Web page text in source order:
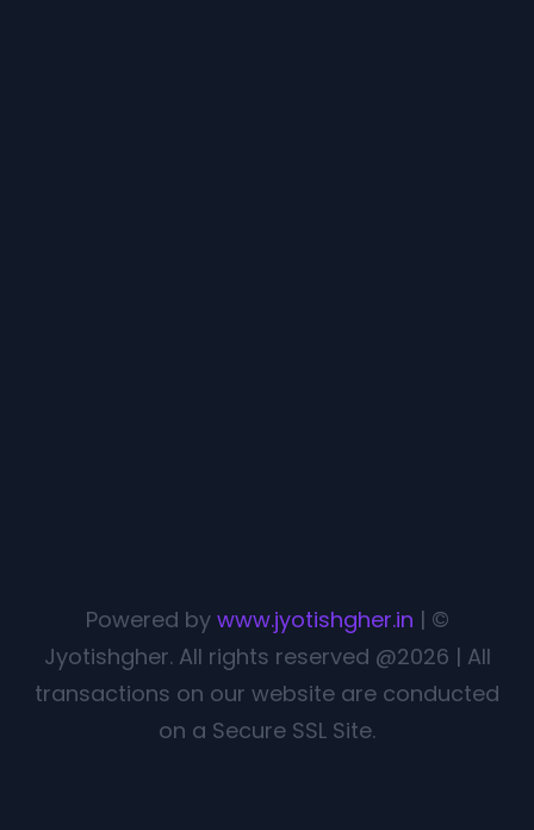
Powered by www.jyotishgher.in | ©
Jyotishgher. All rights reserved @2026 | All
transactions on our website are conducted
on a Secure SSL Site.